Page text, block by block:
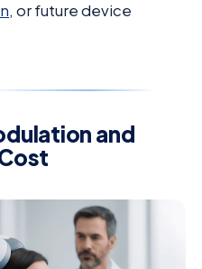
, or future device
and